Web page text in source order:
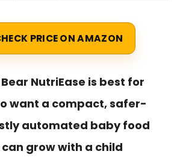
PRICE ON AMAZON
Bear NutriEase is best for
want a compact, safer-
automated baby food
grow with a child